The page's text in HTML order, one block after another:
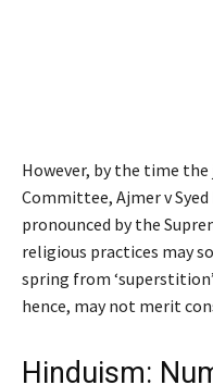
However, by the time
Committee, Ajmer v Syed
pronounced by the
religious practices may
spring from ‘superstition’
hence, may not merit
Hinduism: